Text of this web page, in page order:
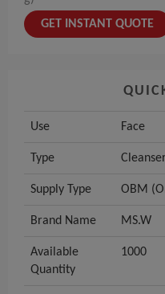
GET INSTANT QUOTE
Use Face
Type Cleanser
Supply Type OBM
Brand Name MS.W
Available
Quantity
1000